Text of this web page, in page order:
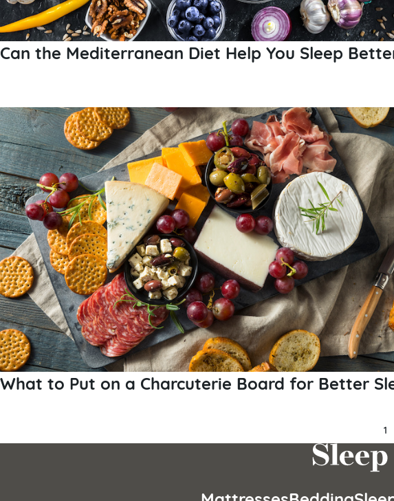
Can the Mediterranean Diet Help You Sleep
What to Put on a Charcuterie Board for Better
pagination
1